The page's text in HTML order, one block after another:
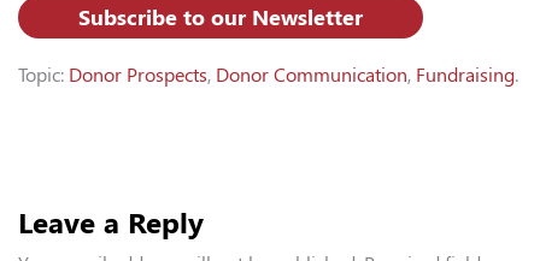
Subscribe to our Newsletter
Topic: Donor Prospects, Donor Communication, Fundraising.
Leave a Reply